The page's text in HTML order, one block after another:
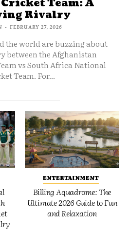
Team: A
Rivalry
- FEBRUARY 27, 2026
the world are buzzing about
between the Afghanistan
vs South Africa National
Team. For...
ENTERTAINMENT
Billing Aquadrome: The
Ultimate 2026 Guide to Fun
and Relaxation